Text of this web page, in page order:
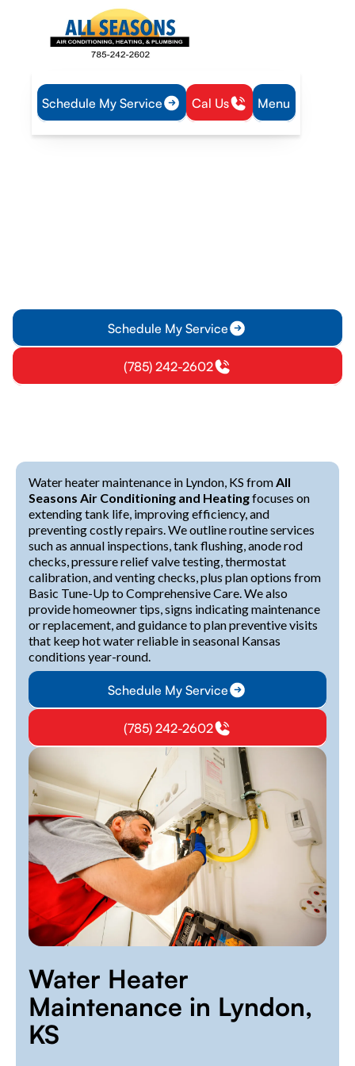
Schedule My Service Cal Us Menu
Home
Plumbing
Schedule My Service
(785) 242-2602
Water heater maintenance in Lyndon, KS fromAll
Seasons Air Conditioning and Heatingfocuses on
extending tank life, improving efficiency, and
preventing costly repairs. We outline routine services
such as annual inspections, tank flushing, anode rod
checks, pressure relief valve testing, thermostat
calibration, and venting checks, plus plan options from
Basic Tune-Up to Comprehensive Care. We also
provide homeowner tips, signs indicating maintenance
or replacement, and guidance to plan preventive visits
that keep hot water reliable in seasonal Kansas
conditions year-round.
Schedule My Service
(785) 242-2602
Water Heater
Maintenance in Lyndon,
KS